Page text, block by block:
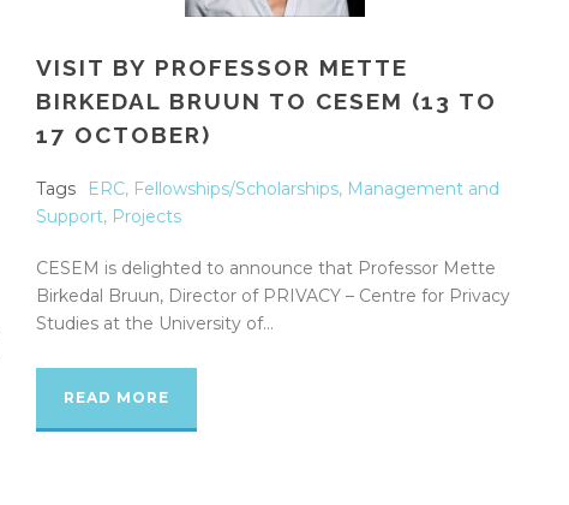
VISIT BY PROFESSOR METTE
BIRKEDAL BRUUN TO CESEM (13 TO
17 OCTOBER)
Tags ERC, Fellowships/Scholarships, Management and
Support, Projects
CESEM is delighted to announce that Professor Mette
Birkedal Bruun, Director of PRIVACY – Centre for Privacy
Studies at the University of...
READ MORE